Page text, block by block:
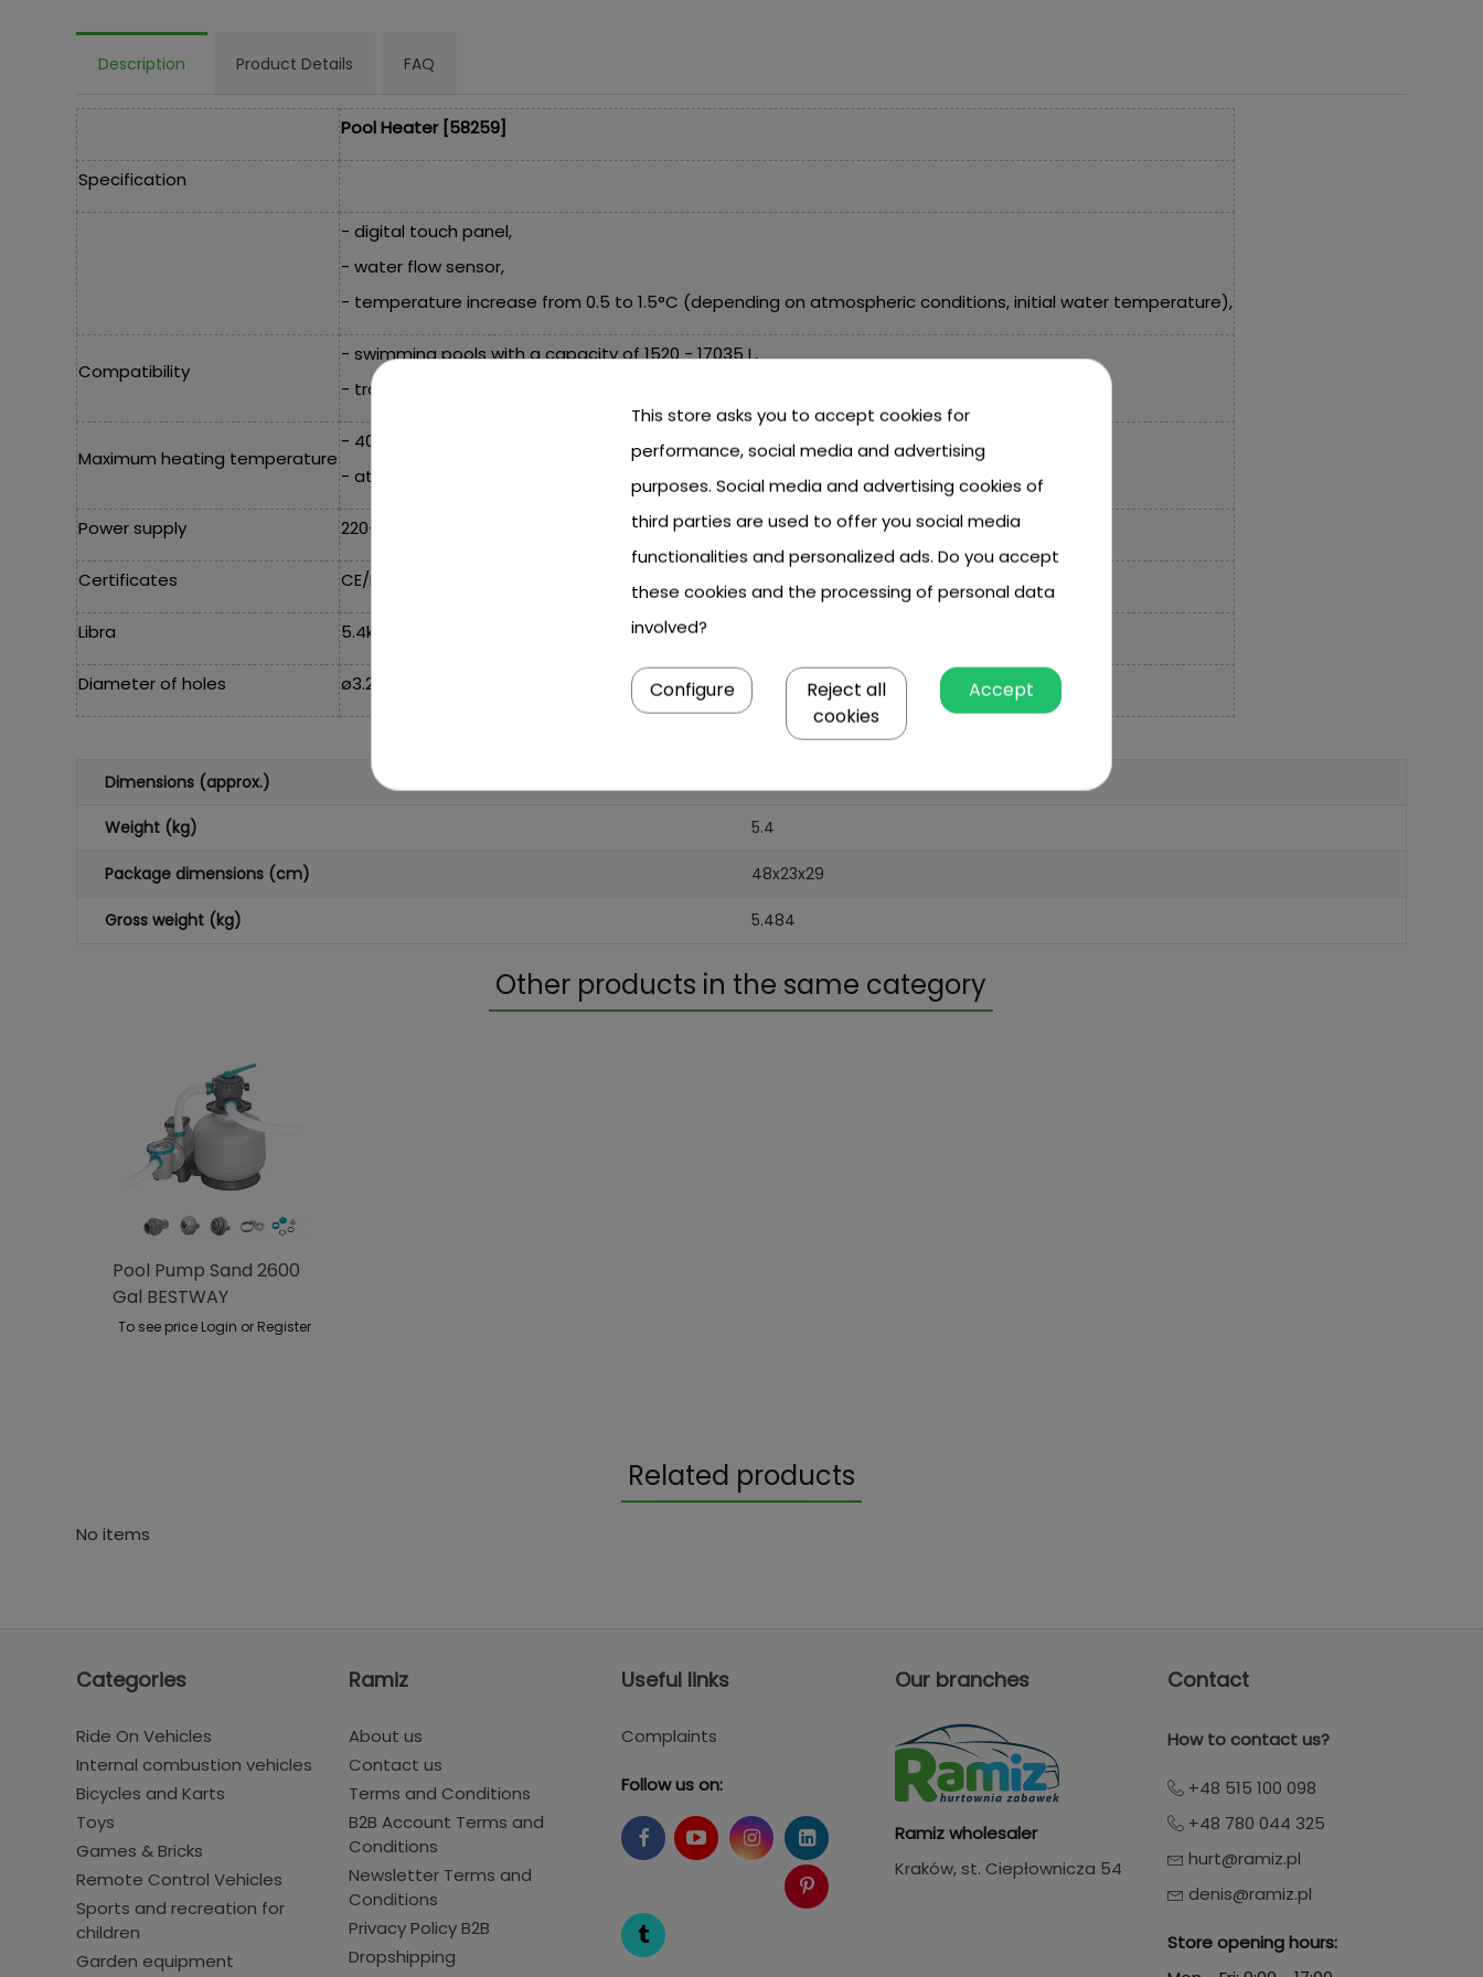
Description Product Details FAQ
Pool Heater [58259]
Specification
- digital touch panel,
- water flow sensor,
- temperature increase from 0.5 to 1.5°C (depending on atmospheric conditions, initial water temperature),
Compatibility
- swimming pools with a capacity of 1520 - 17035 L,
- traditional and sand pumps with a water flow of 3785 L/h and below,
Maximum heating temperature
- 40°C / 104°F,
- at 20°C 2800W,
Power supply 220-240V~50Hz
Certificates CE/EAC/TUV
Libra 5.4kg
Diameter of holes ø3.2 cm
Dimensions (approx.)
Weight (kg) 5.4
Package dimensions (cm) 48x23x29
Gross weight (kg) 5.484
Other products in the same category
Pool Pump Sand 2600
Gal BESTWAY
To see price Login or Register
Related products
No items
Categories
Ride On Vehicles
Internal combustion vehicles
Bicycles and Karts
Toys
Games & Bricks
Remote Control Vehicles
Sports and recreation for
children
Garden equipment
Ramiz
About us
Contact us
Terms and Conditions
B2B Account Terms and
Conditions
Newsletter Terms and
Conditions
Privacy Policy B2B
Dropshipping
Useful links
Complaints
Follow us on:
Our branches
Ramiz wholesaler
Kraków, st. Ciepłownicza 54
Contact
How to contact us?
+48 515 100 098
+48 780 044 325
hurt@ramiz.pl
denis@ramiz.pl
Store opening hours:
This store asks you to accept cookies for
performance, social media and advertising
purposes. Social media and advertising cookies of
third parties are used to offer you social media
functionalities and personalized ads. Do you accept
these cookies and the processing of personal data
involved?
Accept
Reject all
cookies
Configure